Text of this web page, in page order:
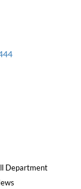
Department